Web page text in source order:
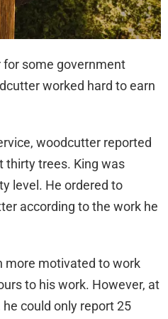
some government
worked hard to earn
woodcutter reported
thirty trees. King was
level. He ordered to
according to the work he
more motivated to work
to his work. However, at
could only report 25